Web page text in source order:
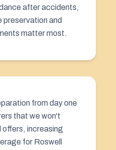
after accidents,
preservation and
matter most.
from day one
that we won't
increasing
for Roswell